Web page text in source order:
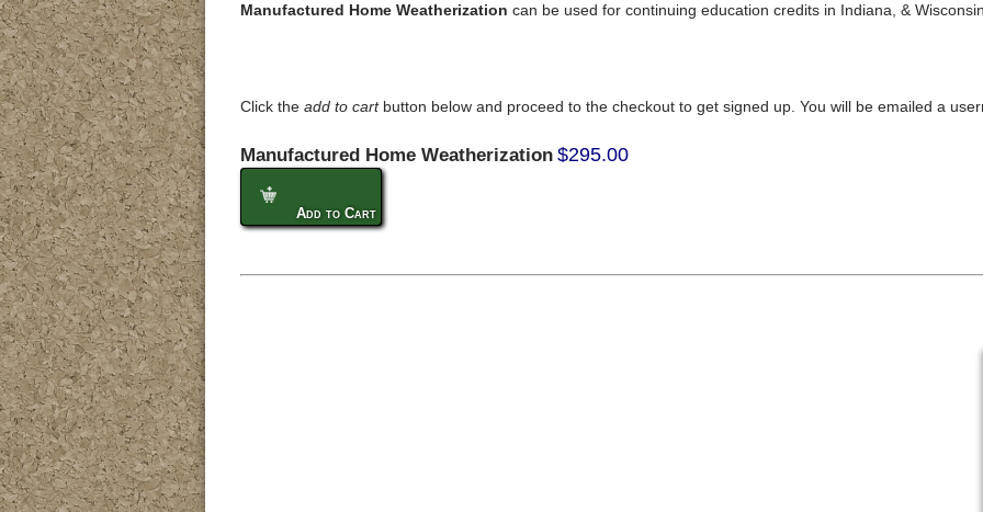
Manufactured Home Weatherization can be used for continuing education credits in Indiana, &
Click the add to cartbutton below and proceed to the checkout to get signed up. You will be emailed a
Manufactured Home Weatherization $295.00
Add to Cart